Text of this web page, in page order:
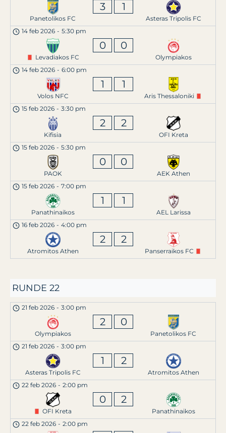
Panetolikos FC
3 1
Asteras Tripolis FC
14 feb 2026 - 5:30 pm
Levadiakos FC
0 0
Olympiakos
14 feb 2026 - 6:00 pm
Volos NFC
1 1
Aris Thessaloniki
15 feb 2026 - 3:30 pm
Kifisia
2 2
OFI Kreta
15 feb 2026 - 5:30 pm
PAOK
0 0
AEK Athen
15 feb 2026 - 7:00 pm
Panathinaikos
1 1
AEL Larissa
16 feb 2026 - 4:00 pm
Atromitos Athen
2 2
Panserraikos FC
RUNDE 22
21 feb 2026 - 3:00 pm
Olympiakos
2 0
Panetolikos FC
21 feb 2026 - 3:00 pm
Asteras Tripolis FC
1 2
Atromitos Athen
22 feb 2026 - 2:00 pm
OFI Kreta
0 2
Panathinaikos
22 feb 2026 - 2:00 pm